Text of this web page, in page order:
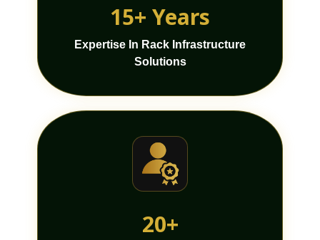
15+ Years
Expertise In Rack Infrastructure
Solutions
20+